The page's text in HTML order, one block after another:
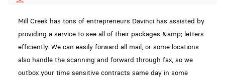
Mill Creek has tons of entrepreneurs Davinci has assisted by
providing a service to see all of their packages &amp; letters
efficiently. We can easily forward all mail, or some locations
also handle the scanning and forward through fax, so we
outbox your time sensitive contracts same day in some